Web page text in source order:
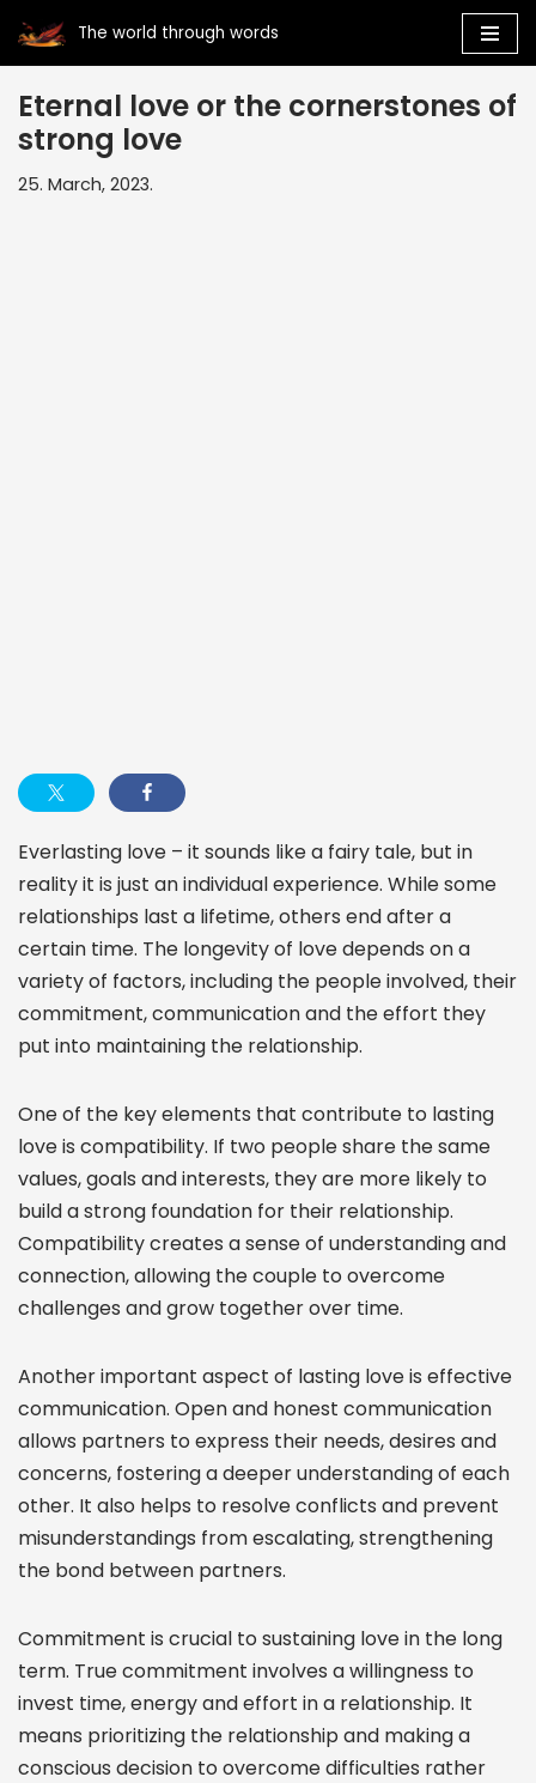
Skip
to
content
The world through words
Eternal love or the cornerstones of
strong love
25. March, 2023.
Everlasting love – it sounds like a fairy tale, but in
reality it is just an individual experience. While some
relationships last a lifetime, others end after a
certain time. The longevity of love depends on a
variety of factors, including the people involved, their
commitment, communication and the effort they
put into maintaining the relationship.
One of the key elements that contribute to lasting
love is compatibility. If two people share the same
values, goals and interests, they are more likely to
build a strong foundation for their relationship.
Compatibility creates a sense of understanding and
connection, allowing the couple to overcome
challenges and grow together over time.
Another important aspect of lasting love is effective
communication. Open and honest communication
allows partners to express their needs, desires and
concerns, fostering a deeper understanding of each
other. It also helps to resolve conflicts and prevent
misunderstandings from escalating, strengthening
the bond between partners.
Commitment is crucial to sustaining love in the long
term. True commitment involves a willingness to
invest time, energy and effort in a relationship. It
means prioritizing the relationship and making a
conscious decision to overcome difficulties rather